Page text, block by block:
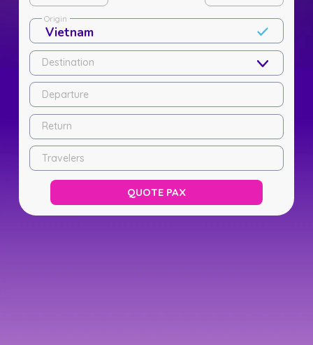
Origin
Destination
Departure
Return
Travelers
QUOTE PAX